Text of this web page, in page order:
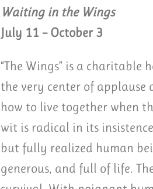
Waiting in the Wings
July 11 – October 3
“The Wings” is a charitable
the very center of
how to live together when
wit is radical in its
but fully realized human
generous, and full of life.